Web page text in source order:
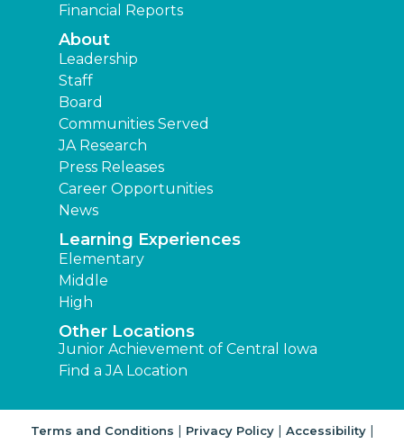
Financial Reports
About
Leadership
Staff
Board
Communities Served
JA Research
Press Releases
Career Opportunities
News
Learning Experiences
Elementary
Middle
High
Other Locations
Junior Achievement of Central Iowa
Find a JA Location
Terms and Conditions | Privacy Policy| Accessibility|